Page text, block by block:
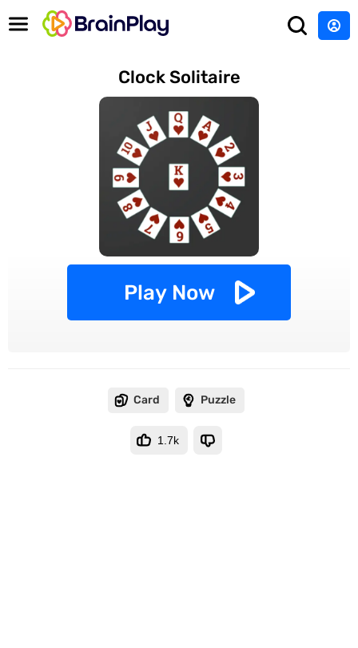
Clock Solitaire
Play Now
Card Puzzle
1.7k